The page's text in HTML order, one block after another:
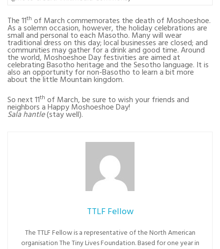
The 11th of March commemorates the death of Moshoeshoe.
As a solemn occasion, however, the holiday celebrations are
small and personal to each Masotho. Many will wear
traditional dress on this day; local businesses are closed; and
communities may gather for a drink and good time. Around
the world, Moshoeshoe Day festivities are aimed at
celebrating Basotho heritage and the Sesotho language. It is
also an opportunity for non-Basotho to learn a bit more
about the little Mountain kingdom.
So next 11th of March, be sure to wish your friends and
neighbors a Happy Moshoeshoe Day!
Sala hantle(stay well).
TTLF Fellow
The TTLF Fellow is a representative of the North American
organisation The Tiny Lives Foundation. Based for one year in